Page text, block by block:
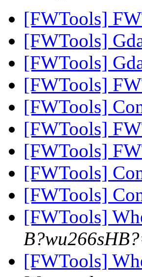
[FWTools]
[FWTools]
[FWTools]
[FWTools]
[FWTools]
[FWTools]
[FWTools]
[FWTools]
[FWTools]
[FWTools]
[FWTools]